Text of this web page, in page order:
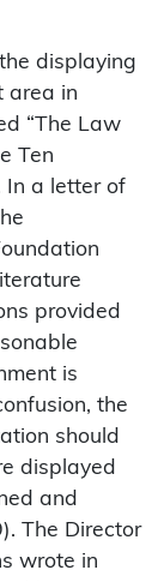
displaying
area in
“The Law
Ten
In a letter of
provided
is
the
should
displayed
and
The Director
wrote in